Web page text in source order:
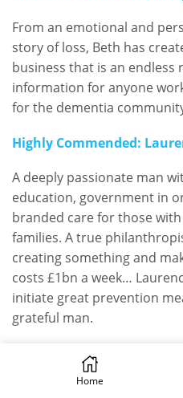
From an emotional and
story of loss, Beth has
business that is an
information for anyone
for the dementia
Highly Commended:
A deeply passionate man
education, government in
branded care for those
families. A true
creating something and
costs £1bn a week…
initiate great prevention
grateful man.
THE DEMENTIA
Home